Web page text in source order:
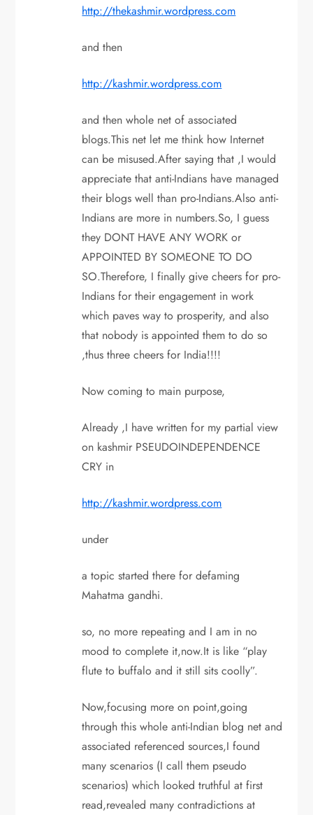
http://thekashmir.wordpress.com
and then
http://kashmir.wordpress.com
and then whole net of associated
blogs.This net let me think how Internet
can be misused.After saying that ,I would
appreciate that anti-Indians have managed
their blogs well than pro-Indians.Also anti-
Indians are more in numbers.So, I guess
they DONT HAVE ANY WORK or
APPOINTED BY SOMEONE TO DO
SO.Therefore, I finally give cheers for pro-
Indians for their engagement in work
which paves way to prosperity, and also
that nobody is appointed them to do so
,thus three cheers for India!!!!
Now coming to main purpose,
Already ,I have written for my partial view
on kashmir PSEUDOINDEPENDENCE
CRY in
http://kashmir.wordpress.com
under
a topic started there for defaming
Mahatma gandhi.
so, no more repeating and I am in no
mood to complete it,now.It is like “play
flute to buffalo and it still sits coolly”.
Now,focusing more on point,going
through this whole anti-Indian blog net and
associated referenced sources,I found
many scenarios (I call them pseudo
scenarios) which looked truthful at first
read,revealed many contradictions at